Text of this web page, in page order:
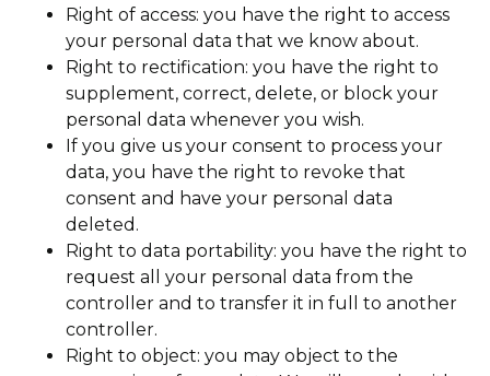
Right of access: you have the right to access
your personal data that we know about.
Right to rectification: you have the right to
supplement, correct, delete, or block your
personal data whenever you wish.
If you give us your consent to process your
data, you have the right to revoke that
consent and have your personal data
deleted.
Right to data portability: you have the right to
request all your personal data from the
controller and to transfer it in full to another
controller.
Right to object: you may object to the